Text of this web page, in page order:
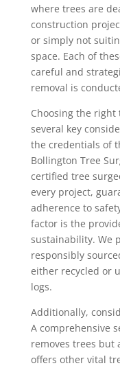
where trees are
construction
or simply not
space. Each of
careful and
removal is
Choosing the
several key
the credentials of
Bollington Tree
certified tree
every project,
adherence to
factor is the
sustainability. We
responsibly
either recycled or
logs.
Additionally,
A comprehensive
removes trees but
offers other vital